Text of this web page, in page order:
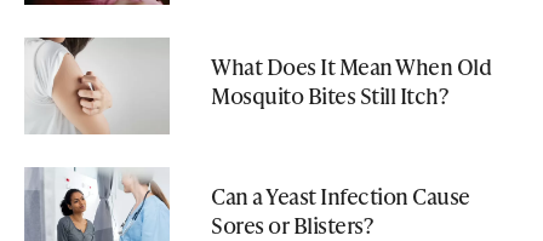
What Does It Mean When Old
Mosquito Bites Still Itch?
Can a Yeast Infection Cause
Sores or Blisters?